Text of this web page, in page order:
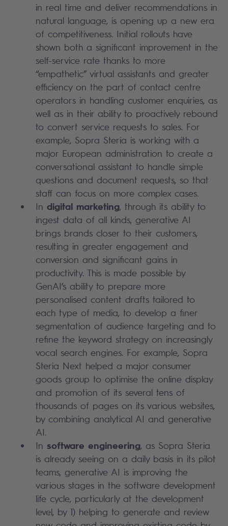
in real time and deliver recommendations in
natural language, is opening up a new era
of competitiveness. Initial rollouts have
shown both a significant improvement in the
self-service rate thanks to more
“empathetic” virtual assistants and greater
efficiency on the part of contact centre
operators in handling customer enquiries, as
well as in their ability to proactively rebound
to convert service requests to sales. For
example, Sopra Steria is working with a
major European administration to create a
conversational assistant to handle simple
questions and document requests, so that
staff can focus on more complex cases.
In digital marketing, through its ability to
ingest data of all kinds, generative AI
brings brands closer to their customers,
resulting in greater engagement and
conversion and significant gains in
productivity. This is made possible by
GenAI’s ability to prepare more
personalised content drafts tailored to
each type of media, to develop a finer
segmentation of audience targeting and to
refine the keyword strategy on increasingly
vocal search engines. For example, Sopra
Steria Next helped a major consumer
goods group to optimise the online display
and promotion of its several tens of
thousands of pages on its various websites,
by combining analytical AI and generative
AI.
In software engineering, as Sopra Steria
is already seeing on a daily basis in its pilot
teams, generative AI is improving the
various stages in the software development
life cycle, particularly at the development
level, by 1) helping to generate and review